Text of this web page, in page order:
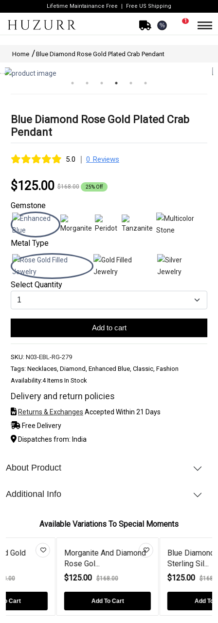
Lifetime Maintainance Free Free US Shipping
%
1
Home Blue Diamond Rose Gold Plated Crab Pendant
Blue Diamond Rose Gold Plated Crab
Pendant
5.0 | 0 Reviews
$125.00 $168.00 25% Off
Gemstone
Metal Type
Select Quantity
Add to cart
SKU: N03-EBL-RG-279
Tags: Necklaces, Diamond, Enhanced Blue, Classic, Fashion
Availability:4 Items In Stock
Delivery and return policies
Returns & Exchanges Accepted Within 21 Days
Free Delivery
Dispatches from: India
About Product
Additional Info
Available Variations To Special Moments
And Diamond
$168.00
Add To Cart
Blue Diamond Crab
Sterling Sil...
$125.00 $168.00
Add To Cart
Rose Gol...
$125.00